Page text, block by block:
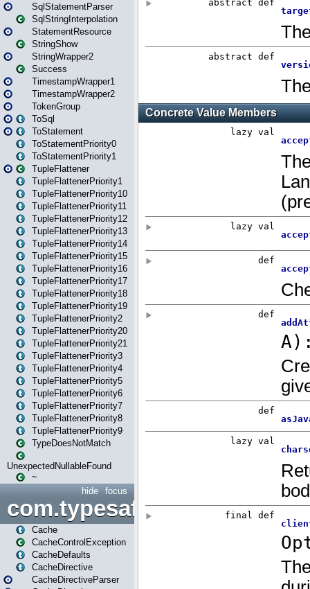
SqlStatementParser
SqlStringInterpolation
StatementResource
StringShow
StringWrapper2
Success
TimestampWrapper1
TimestampWrapper2
TokenGroup
ToSql
ToStatement
ToStatementPriority0
ToStatementPriority1
TupleFlattener
TupleFlattenerPriority1
TupleFlattenerPriority10
TupleFlattenerPriority11
TupleFlattenerPriority12
TupleFlattenerPriority13
TupleFlattenerPriority14
TupleFlattenerPriority15
TupleFlattenerPriority16
TupleFlattenerPriority17
TupleFlattenerPriority18
TupleFlattenerPriority19
TupleFlattenerPriority2
TupleFlattenerPriority20
TupleFlattenerPriority21
TupleFlattenerPriority3
TupleFlattenerPriority4
TupleFlattenerPriority5
TupleFlattenerPriority6
TupleFlattenerPriority7
TupleFlattenerPriority8
TupleFlattenerPriority9
TypeDoesNotMatch
UnexpectedNullableFound
~
focus
hide
Cache
CacheControlException
CacheDefaults
CacheDirective
CacheDirectiveParser